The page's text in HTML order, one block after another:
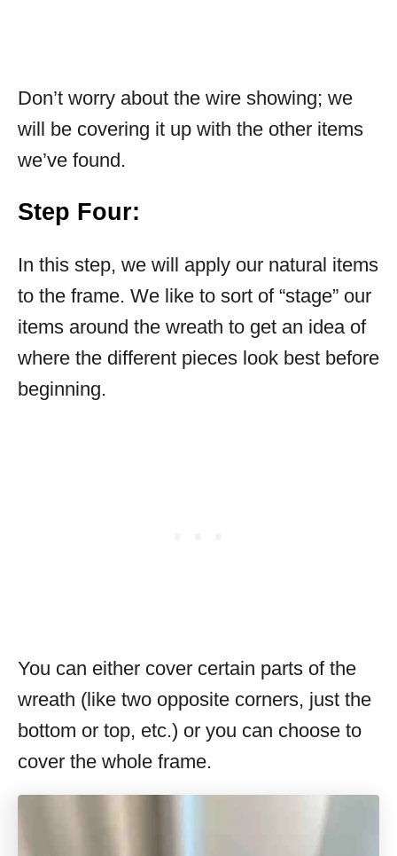
Don’t worry about the wire showing; we
will be covering it up with the other items
we’ve found.
Step Four:
In this step, we will apply our natural items
to the frame. We like to sort of “stage” our
items around the wreath to get an idea of
where the different pieces look best before
beginning.
You can either cover certain parts of the
wreath (like two opposite corners, just the
bottom or top, etc.) or you can choose to
cover the whole frame.